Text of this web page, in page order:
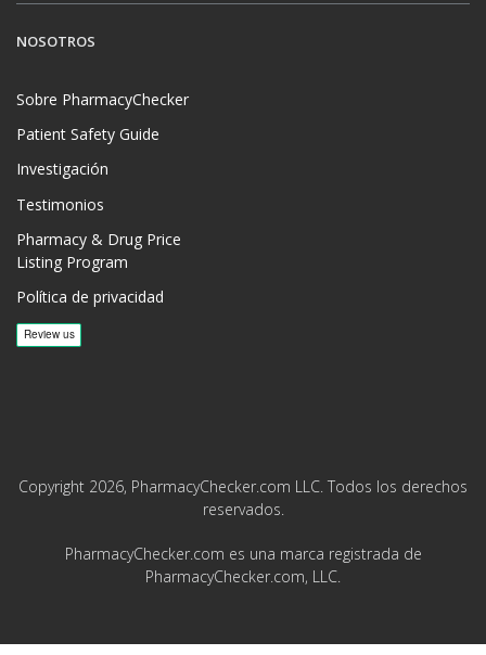
NOSOTROS
Sobre PharmacyChecker
Patient Safety Guide
Investigación
Testimonios
Pharmacy & Drug Price
Listing Program
Política de privacidad
Copyright 2026, PharmacyChecker.com LLC. Todos los derechos
reservados.
PharmacyChecker.com es una marca registrada de
PharmacyChecker.com, LLC.